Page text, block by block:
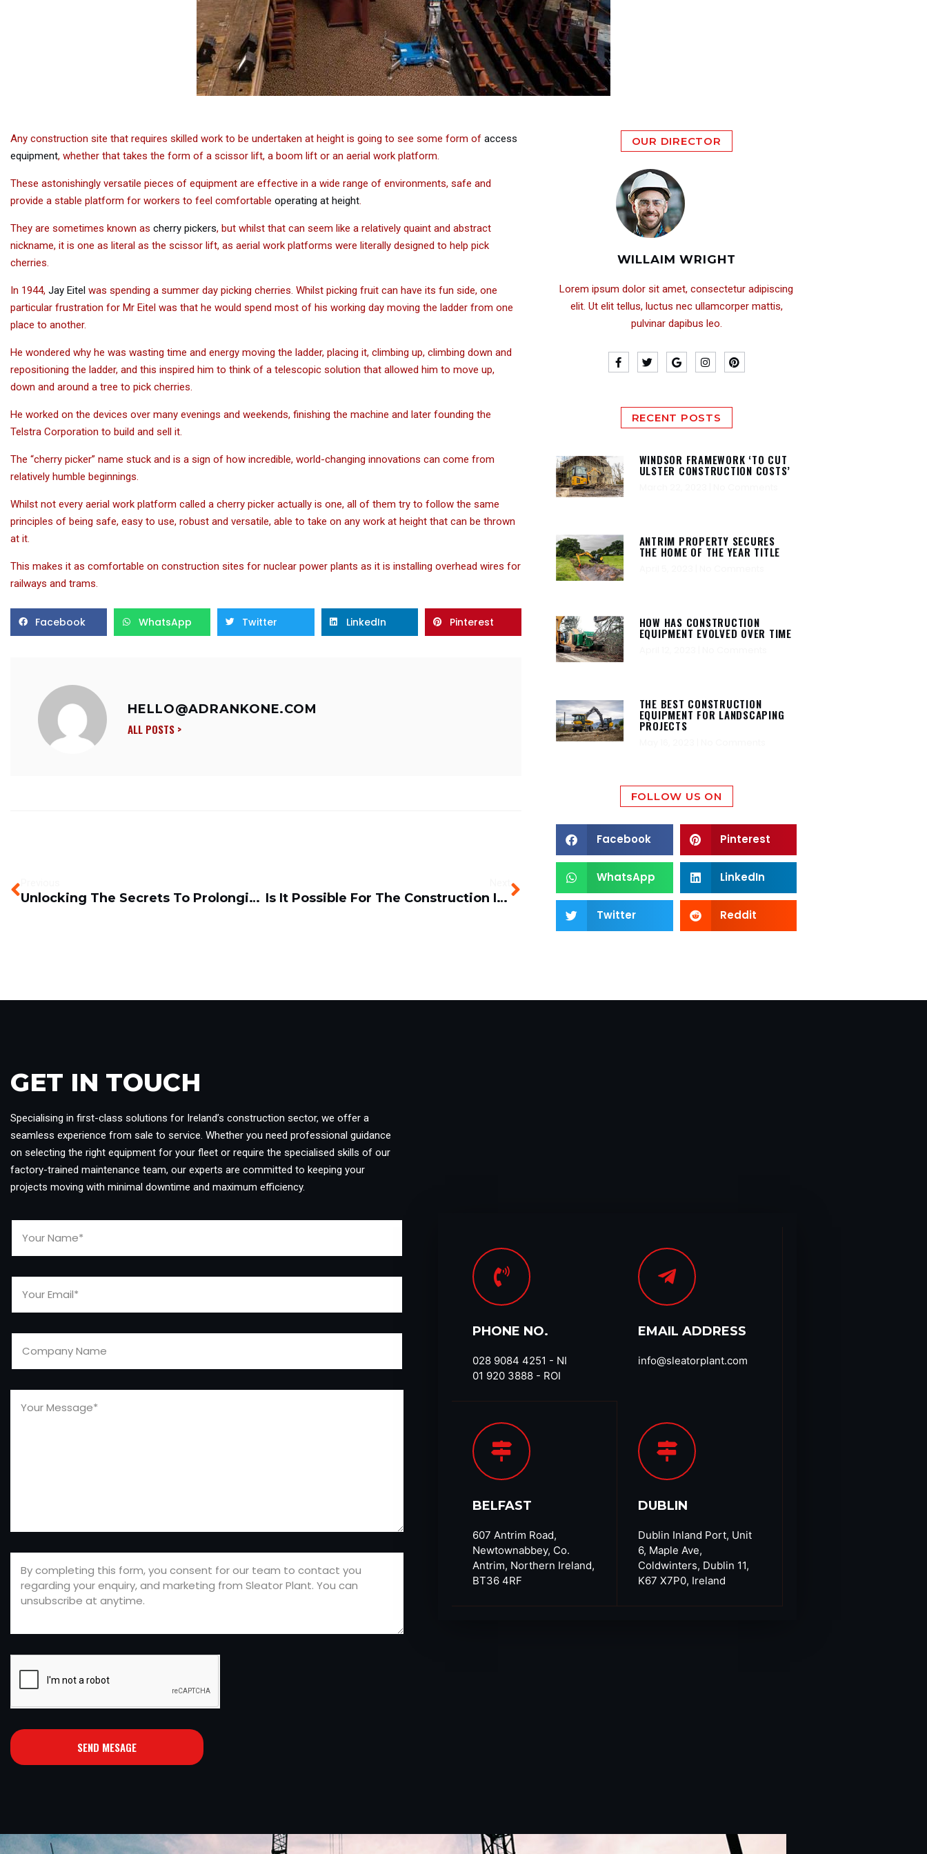
Any construction site that requires skilled work to be undertaken at height is going to see some form of access
equipment, whether that takes the form of a scissor lift, a boom lift or an aerial work platform.
These astonishingly versatile pieces of equipment are effective in a wide range of environments, safe and
provide a stable platform for workers to feel comfortable operating at height.
They are sometimes known as cherry pickers, but whilst that can seem like a relatively quaint and abstract
nickname, it is one as literal as the scissor lift, as aerial work platforms were literally designed to help pick
cherries.
In 1944, Jay Eitel was spending a summer day picking cherries. Whilst picking fruit can have its fun side, one
particular frustration for Mr Eitel was that he would spend most of his working day moving the ladder from one
place to another.
He wondered why he was wasting time and energy moving the ladder, placing it, climbing up, climbing down and
repositioning the ladder, and this inspired him to think of a telescopic solution that allowed him to move up,
down and around a tree to pick cherries.
He worked on the devices over many evenings and weekends, finishing the machine and later founding the
Telstra Corporation to build and sell it.
The “cherry picker” name stuck and is a sign of how incredible, world-changing innovations can come from
relatively humble beginnings.
Whilst not every aerial work platform called a cherry picker actually is one, all of them try to follow the same
principles of being safe, easy to use, robust and versatile, able to take on any work at height that can be thrown
at it.
This makes it as comfortable on construction sites for nuclear power plants as it is installing overhead wires for
railways and trams.
Facebook WhatsApp Twitter LinkedIn Pinterest
HELLO@ADRANKONE.COM
ALL POSTS >
Unlocking The Secrets To Prolonging Equipment’s Lifespan Is It Possible For The Construction Industry To Go Green?
OUR DIRECTOR
WILLAIM WRIGHT
Lorem ipsum dolor sit amet, consectetur adipiscing
elit. Ut elit tellus, luctus nec ullamcorper mattis,
pulvinar dapibus leo.
RECENT POSTS
WINDSOR FRAMEWORK ‘TO CUT
ULSTER CONSTRUCTION COSTS’
ANTRIM PROPERTY SECURES
THE HOME OF THE YEAR TITLE
HOW HAS CONSTRUCTION
EQUIPMENT EVOLVED OVER TIME
THE BEST CONSTRUCTION
EQUIPMENT FOR LANDSCAPING
PROJECTS
FOLLOW US ON
Facebook Pinterest
WhatsApp LinkedIn
Twitter Reddit
GET IN TOUCH​
Specialising in first-class solutions for Ireland’s construction sector, we offer a
seamless experience from sale to service. Whether you need professional guidance
on selecting the right equipment for your fleet or require the specialised skills of our
factory-trained maintenance team, our experts are committed to keeping your
projects moving with minimal downtime and maximum efficiency.
SEND MESAGE
PHONE NO.
028 9084 4251​ - NI
01 920 3888 - ROI
EMAIL ADDRESS
info@sleatorplant.com​
BELFAST
607 Antrim Road,
Newtownabbey, Co.
Antrim, Northern Ireland,
BT36 4RF​
DUBLIN
Dublin Inland Port, Unit
6, Maple Ave,
Coldwinters, Dublin 11,
K67 X7P0, Ireland